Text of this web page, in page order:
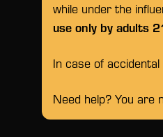
while under the
use only by adults
In case of
Need help? You are